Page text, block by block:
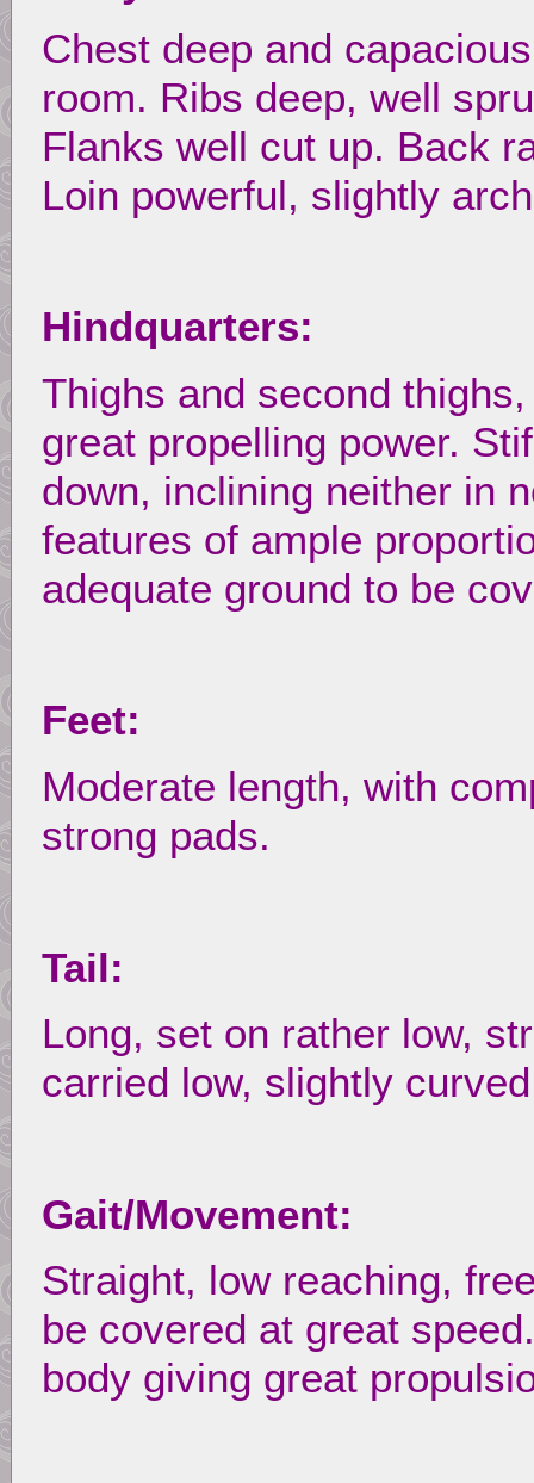
Chest deep and
room. Ribs deep, well
Flanks well cut up. Back
Loin powerful, slightly
Hindquarters:
Thighs and second
great propelling power.
down, inclining neither in
features of ample
adequate ground to be
Feet:
Moderate length, with
strong pads.
Tail:
Long, set on rather low,
carried low, slightly
Gait/Movement:
Straight, low reaching,
be covered at great
body giving great